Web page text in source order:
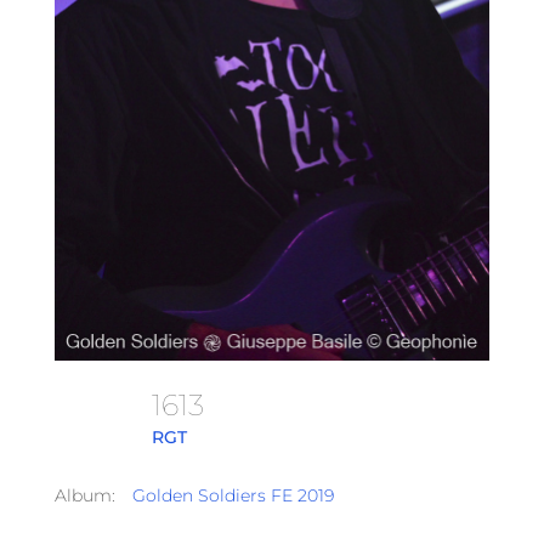
1613
RGT
Album: Golden Soldiers FE 2019